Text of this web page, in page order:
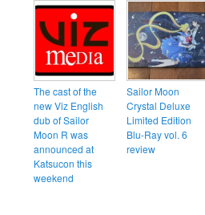
The cast of the
new Viz English
dub of Sailor
Moon R was
announced at
Katsucon this
weekend
Sailor Moon
Crystal Deluxe
Limited Edition
Blu-Ray vol. 6
review